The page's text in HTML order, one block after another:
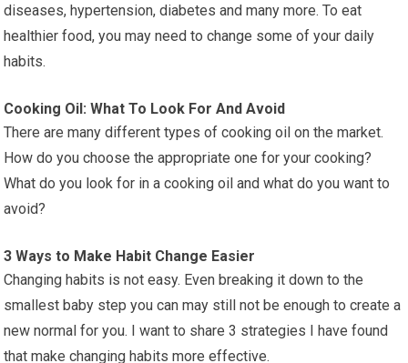
diseases, hypertension, diabetes and many more. To eat
healthier food, you may need to change some of your daily
habits.
Cooking Oil: What To Look For And Avoid
There are many different types of cooking oil on the market.
How do you choose the appropriate one for your cooking?
What do you look for in a cooking oil and what do you want to
avoid?
3 Ways to Make Habit Change Easier
Changing habits is not easy. Even breaking it down to the
smallest baby step you can may still not be enough to create a
new normal for you. I want to share 3 strategies I have found
that make changing habits more effective.